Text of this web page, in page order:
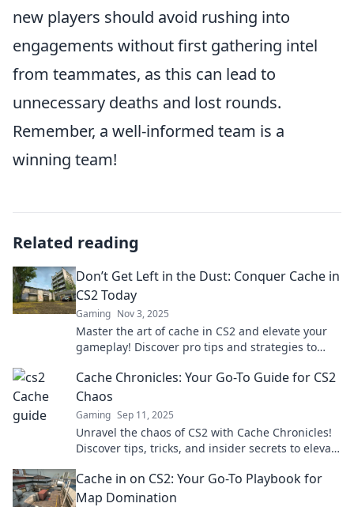
new players should avoid rushing into
engagements without first gathering intel
from teammates, as this can lead to
unnecessary deaths and lost rounds.
Remember, a well-informed team is a
winning team!
Related reading
Don’t Get Left in the Dust: Conquer Cache in
CS2 Today
Gaming Nov 3, 2025
Master the art of cache in CS2 and elevate your
gameplay! Discover pro tips and strategies to
Cache Chronicles: Your Go-To Guide for CS2
Chaos
Gaming Sep 11, 2025
Unravel the chaos of CS2 with Cache Chronicles!
Discover tips, tricks, and insider secrets to elevate
Cache in on CS2: Your Go-To Playbook for
Map Domination